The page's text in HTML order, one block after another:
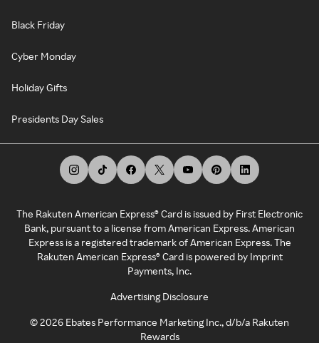
Black Friday
Cyber Monday
Holiday Gifts
Presidents Day Sales
The Rakuten American Express® Card is issued by First Electronic
Bank, pursuant to a license from American Express. American
Express is a registered trademark of American Express. The
Rakuten American Express® Card is powered by Imprint
Payments, Inc.
Advertising Disclosure
©2026 Ebates Performance Marketing Inc., d/b/a Rakuten
Rewards